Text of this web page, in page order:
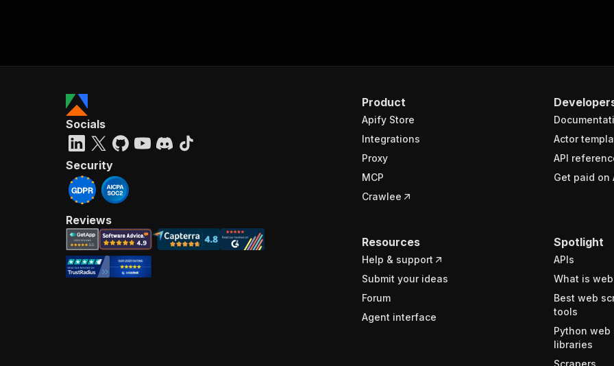
Product
Apify Store
Integrations
Proxy
MCP
Crawlee
Actor
API
Get paid on
Resources
Help & support
Submit your ideas
Forum
Agent interface
Spotlight
APIs
What is
Best web
tools
Python web
libraries
Scrapers
Socials
Security
Reviews